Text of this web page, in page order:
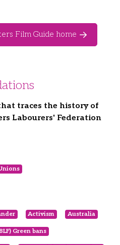
Film Guide home
traces the history of
Labourers' Federation
Activism Australia
Green bans